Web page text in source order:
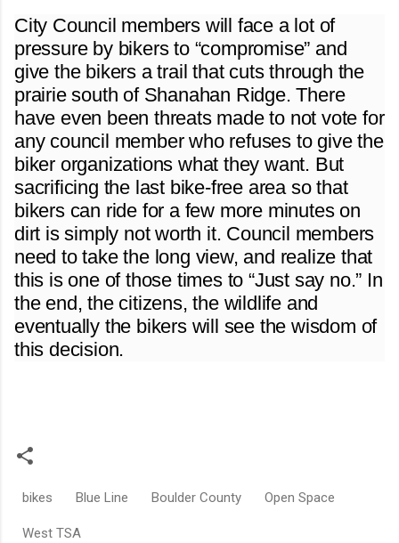
City Council members will face a lot of
pressure by bikers to “compromise” and
give the bikers a trail that cuts through the
prairie south of Shanahan Ridge. There
have even been threats made to not vote for
any council member who refuses to give the
biker organizations what they want. But
sacrificing the last bike-free area so that
bikers can ride for a few more minutes on
dirt is simply not worth it. Council members
need to take the long view, and realize that
this is one of those times to “Just say no.” In
the end, the citizens, the wildlife and
eventually the bikers will see the wisdom of
this decision.
bikes Blue Line Boulder County Open Space
West TSA